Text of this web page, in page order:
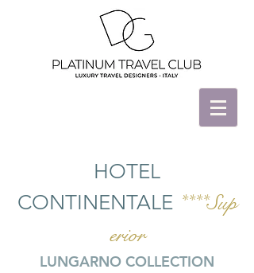
HOTEL
CONTINENTALE ****Sup
erior
LUNGARNO COLLECTION